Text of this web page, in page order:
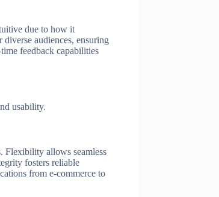
due to how it
audiences, ensuring
feedback capabilities
usability.
Flexibility allows seamless
fosters reliable
from e-commerce to